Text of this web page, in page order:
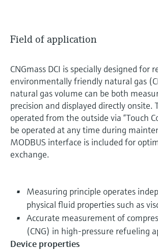
Field of application
CNGmass DCI is specially designed for
environmentally friendly natural gas
natural gas volume can be both
precision and displayed directly onsite.
operated from the outside via “Touch
be operated at any time during
MODBUS interface is included for
exchange.
Measuring principle operates
physical fluid properties such as
Accurate measurement of
(CNG) in high-pressure refueling
Device properties